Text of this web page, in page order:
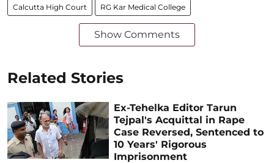
Calcutta High Court RG Kar Medical College
Show Comments
Related Stories
Ex-Tehelka Editor Tarun
Tejpal's Acquittal in Rape
Case Reversed, Sentenced to
10 Years' Rigorous
Imprisonment